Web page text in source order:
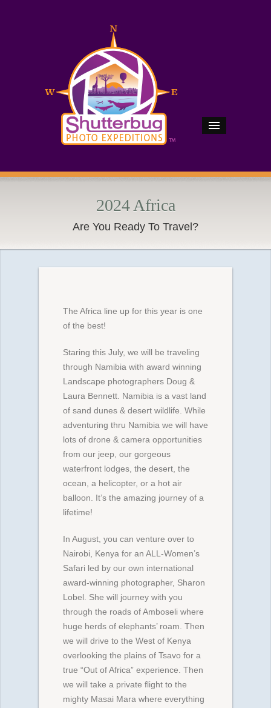
2024 Africa
Are You Ready To Travel?
The Africa line up for this year is one
of the best!
Staring this July, we will be traveling
through Namibia with award winning
Landscape photographers Doug &
Laura Bennett. Namibia is a vast land
of sand dunes & desert wildlife. While
adventuring thru Namibia we will have
lots of drone & camera opportunities
from our jeep, our gorgeous
waterfront lodges, the desert, the
ocean, a helicopter, or a hot air
balloon. It’s the amazing journey of a
lifetime!
In August, you can venture over to
Nairobi, Kenya for an ALL-Women’s
Safari led by our own international
award-winning photographer, Sharon
Lobel. She will journey with you
through the roads of Amboseli where
huge herds of elephants’ roam. Then
we will drive to the West of Kenya
overlooking the plains of Tsavo for a
true “Out of Africa” experience. Then
we will take a private flight to the
mighty Masai Mara where everything